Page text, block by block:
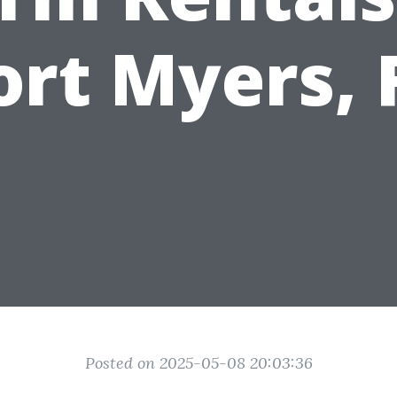
Myers,
Posted on 2025-05-08 20:03:36